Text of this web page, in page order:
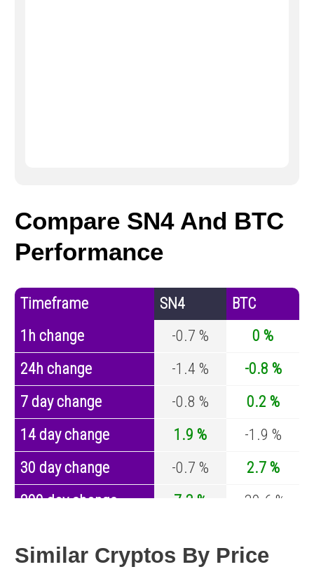
Compare SN4 And BTC
Performance
Timeframe SN4
BTC
1h change
-0.7 %
0 %
24h change
-1.4 %
-0.8 %
7 day change
-0.8 %
0.2 %
14 day change
1.9 %
-1.9 %
30 day change
-0.7 %
2.7 %
200 day change
7.3 %
-30.6 %
Similar Cryptos By Price